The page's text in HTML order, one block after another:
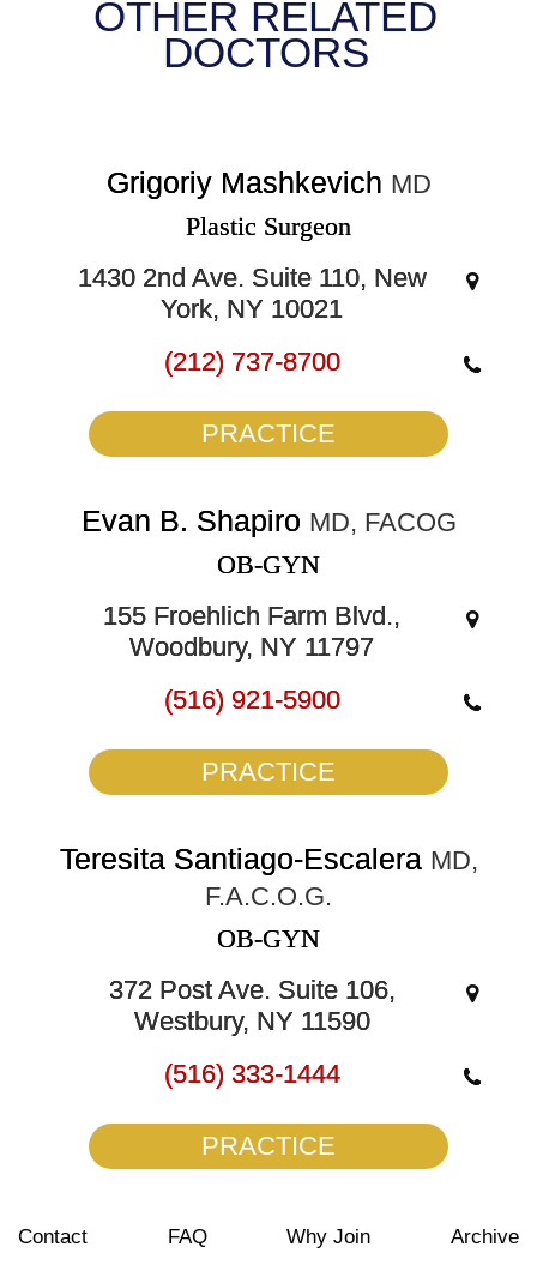
OTHER RELATED
DOCTORS
Grigoriy Mashkevich MD
Plastic Surgeon
1430 2nd Ave. Suite 110, New
York, NY 10021
(212) 737-8700
PRACTICE
Evan B. Shapiro MD, FACOG
OB-GYN
155 Froehlich Farm Blvd.,
Woodbury, NY 11797
(516) 921-5900
PRACTICE
Teresita Santiago-Escalera MD,
F.A.C.O.G.
OB-GYN
372 Post Ave. Suite 106,
Westbury, NY 11590
(516) 333-1444
PRACTICE
Contact FAQ Why Join Archive